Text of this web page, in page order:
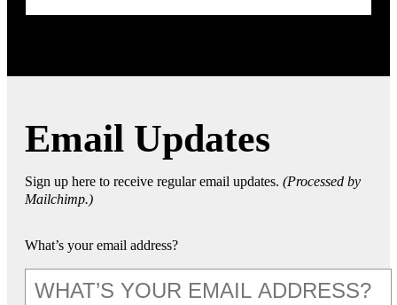
Email Updates
Sign up here to receive regular email updates. (Processed by
Mailchimp.)
What’s your email address?